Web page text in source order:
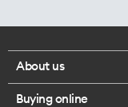
About us
Corporate responsibility
Buying online